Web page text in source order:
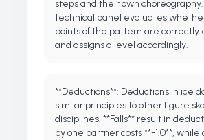
steps and their own
technical panel evaluates
points of the pattern are correctly
and assigns a level accordingly.
**Deductions**: Deductions in ice
similar principles to other figure
disciplines. **Falls** result in
by one partner costs **-1.0**, while